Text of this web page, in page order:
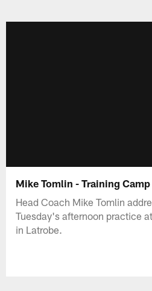
Mike Tomlin - Training
Head Coach Mike Tomlin
Tuesday's afternoon practice
in Latrobe.